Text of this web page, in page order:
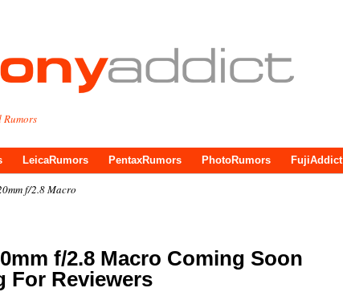
Rumors
LeicaRumors PentaxRumors PhotoRumors FujiAddict
f/2.8 Macro
f/2.8 Macro Coming Soon
For Reviewers